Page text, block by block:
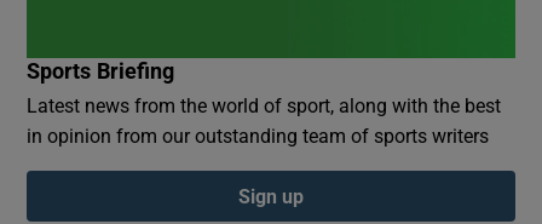
Sports Briefing
Latest news from the world of sport, along with the best
in opinion from our outstanding team of sports writers
Sign up